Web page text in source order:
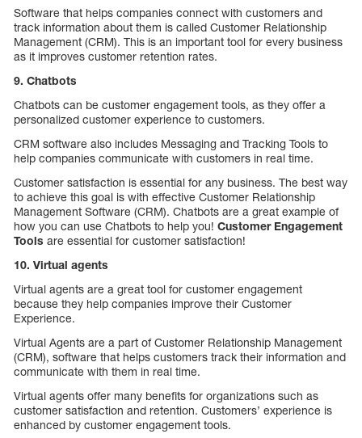
Software that helps companies connect with customers and
track information about them is called Customer Relationship
Management (CRM). This is an important tool for every business
as it improves customer retention rates.
9. Chatbots
Chatbots can be customer engagement tools, as they offer a
personalized customer experience to customers.
CRM software also includes Messaging and Tracking Tools to
help companies communicate with customers in real time.
Customer satisfaction is essential for any business. The best way
to achieve this goal is with effective Customer Relationship
Management Software (CRM). Chatbots are a great example of
how you can use Chatbots to help you! Customer Engagement
Tools are essential for customer satisfaction!
10. Virtual agents
Virtual agents are a great tool for customer engagement
because they help companies improve their Customer
Experience.
Virtual Agents are a part of Customer Relationship Management
(CRM), software that helps customers track their information and
communicate with them in real time.
Virtual agents offer many benefits for organizations such as
customer satisfaction and retention. Customers’ experience is
enhanced by customer engagement tools.